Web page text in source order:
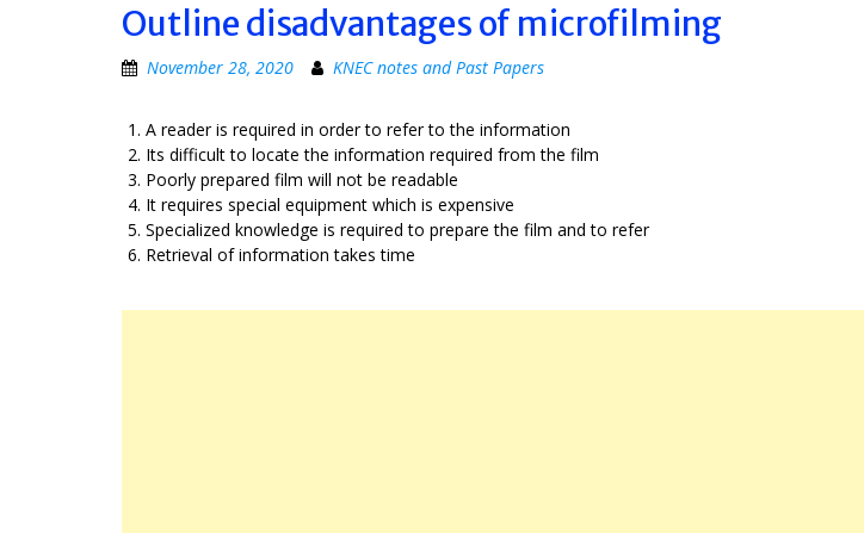
Outline disadvantages of microfilming
November 28, 2020 KNEC notes and Past Papers
A reader is required in order to refer to the information
Its difficult to locate the information required from the film
Poorly prepared film will not be readable
It requires special equipment which is expensive
Specialized knowledge is required to prepare the film and to refer
Retrieval of information takes time